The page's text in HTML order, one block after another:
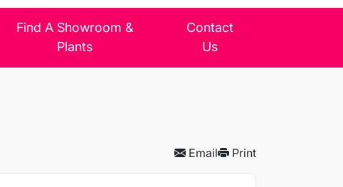
Find A Showroom &
Plants
Contact
Us
Email Print